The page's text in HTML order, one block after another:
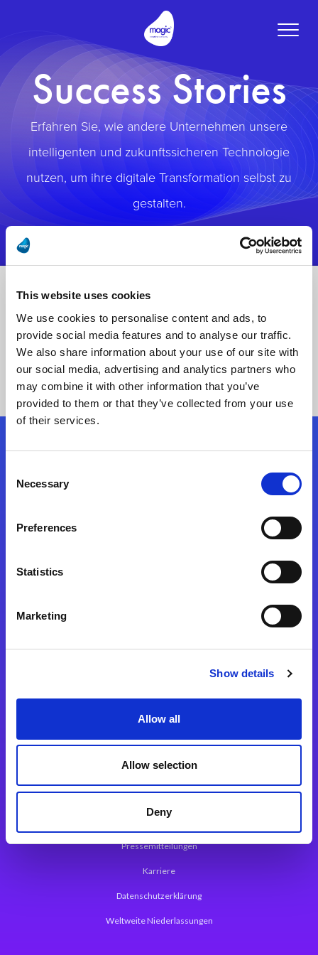
This website uses cookies
We use cookies to personalise content and ads, to
provide social media features and to analyse our traffic.
We also share information about your use of our site with
our social media, advertising and analytics partners who
may combine it with other information that you’ve
provided to them or that they’ve collected from your use
of their services.
Selection
Necessary
Preferences
Statistics
Marketing
Show details
Allow all
Allow selection
Deny
Toggle
Success Stories
Erfahren Sie, wie andere Unternehmen unsere
intelligenten und zukunftssicheren Technologie
nutzen, um ihre digitale Transformation selbst zu
gestalten.
Folgen Sie uns
Magic xpa Web Application Framework
Über Magic Software
Pressemitteilungen
Karriere
Datenschutzerklärung
Weltweite Niederlassungen